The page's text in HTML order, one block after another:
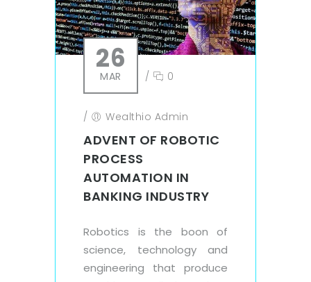
26
MAR / 0
/ Wealthio Admin
ADVENT OF ROBOTIC
PROCESS
AUTOMATION IN
BANKING INDUSTRY
Robotics is the boon of
science, technology and
engineering that produce